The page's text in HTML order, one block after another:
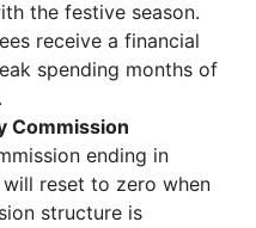
the festive season.
receive a financial
spending months of
Commission
ending in
reset to zero when
structure is